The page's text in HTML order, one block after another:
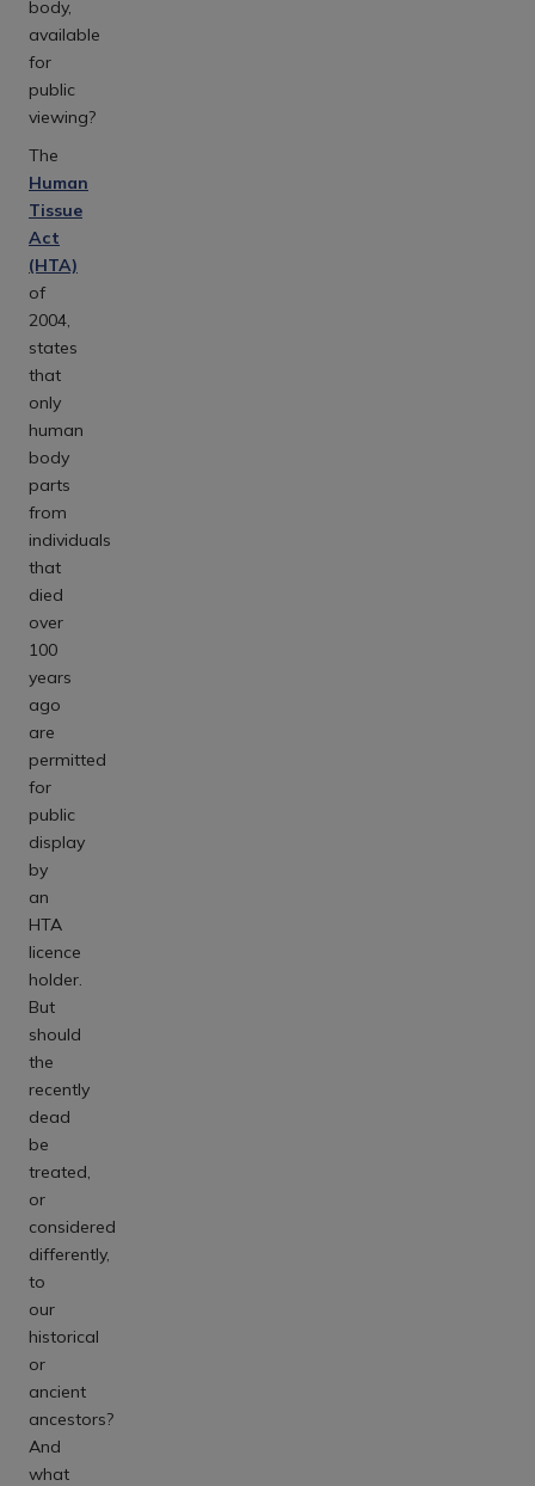
body,
available
for
public
viewing?
The
Human
Tissue
Act
(HTA)
of
2004,
states
that
only
human
body
parts
from
individuals
that
died
over
100
years
ago
are
permitted
for
public
display
by
an
HTA
licence
holder.
But
should
the
recently
dead
be
treated,
or
considered
differently,
to
our
historical
or
ancient
ancestors?
And
what